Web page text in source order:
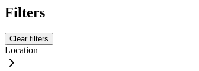
Filters
Clear filters
Location